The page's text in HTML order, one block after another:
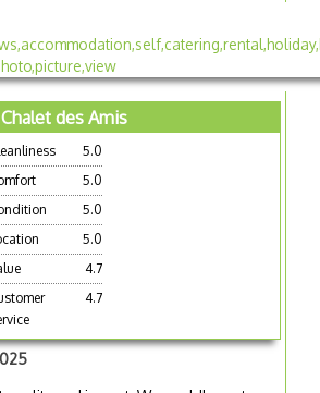
Chalet des Amis
5.0
5.0
5.0
5.0
4.7
4.7